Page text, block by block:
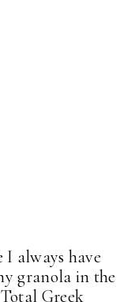
I always have
granola in the
Greek